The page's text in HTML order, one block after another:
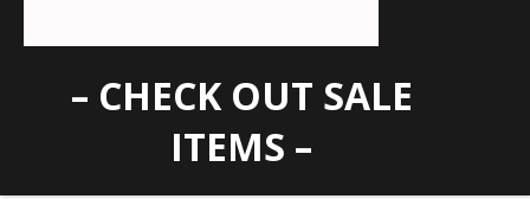
GN23-Specs
– CHECK OUT SALE
ITEMS –